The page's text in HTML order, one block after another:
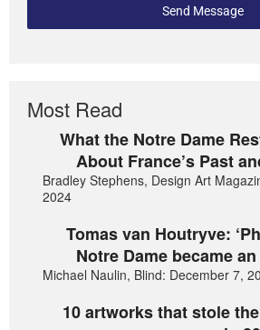
Send Message
Most Read
What the Notre Dame
About France’s Past
Bradley Stephens, Design Art
2024
Tomas van Houtryve:
Notre Dame became
Michael Naulin, Blind: December 7,
10 artworks that stole